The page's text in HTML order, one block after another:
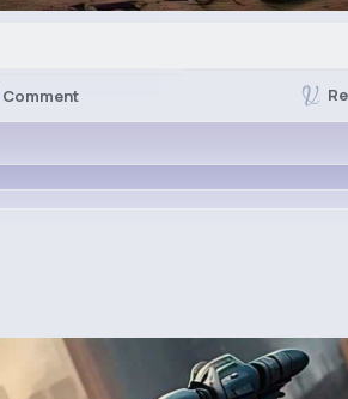
Comment